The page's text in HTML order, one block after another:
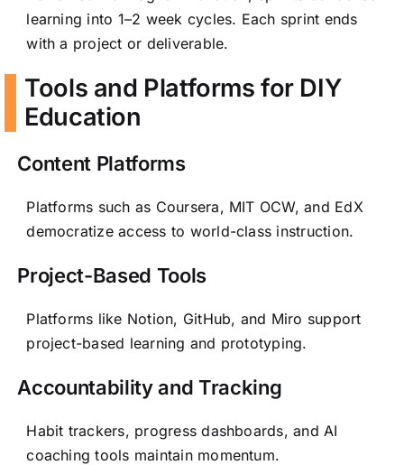
learning into 1–2 week cycles. Each sprint ends
with a project or deliverable.
Tools and Platforms for DIY
Education
Content Platforms
Platforms such as Coursera, MIT OCW, and EdX
democratize access to world-class instruction.
Project-Based Tools
Platforms like Notion, GitHub, and Miro support
project-based learning and prototyping.
Accountability and Tracking
Habit trackers, progress dashboards, and AI
coaching tools maintain momentum.